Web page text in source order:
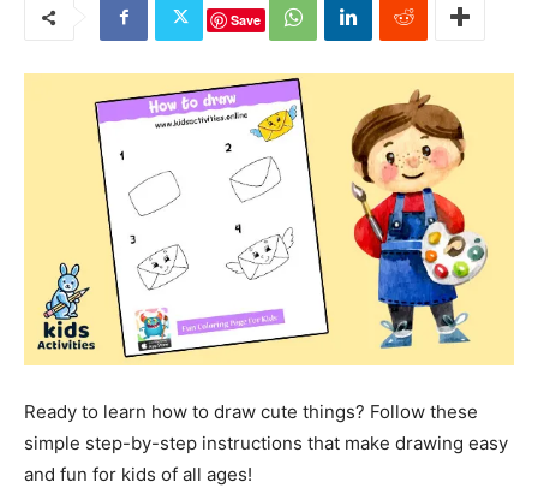
Save
Ready to learn how to draw cute things? Follow these
simple step-by-step instructions that make drawing easy
and fun for kids of all ages!